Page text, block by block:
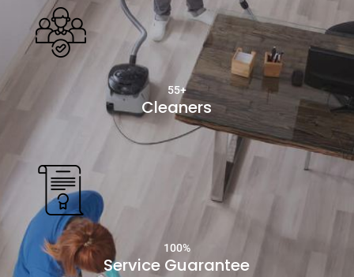
55+
Cleaners
100%
Service Guarantee